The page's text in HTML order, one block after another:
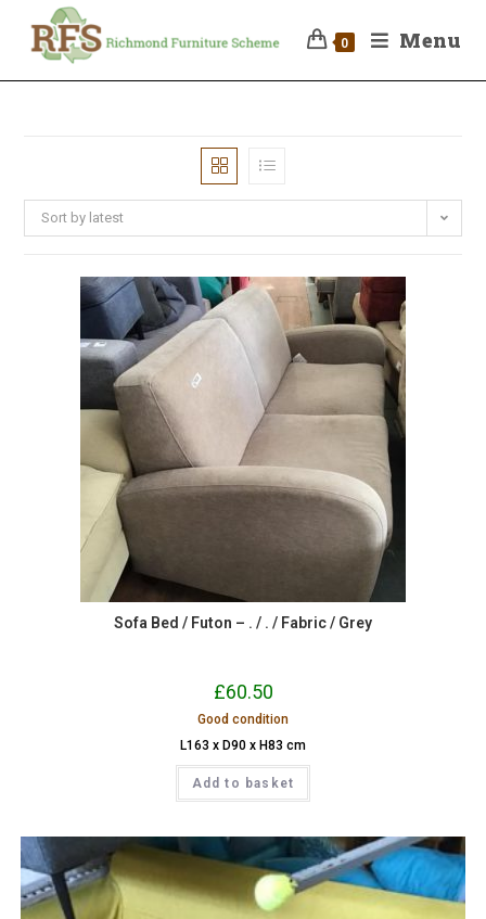
0 Menu
Sort by latest
Sofa Bed / Futon – . / . / Fabric / Grey
£60.50
Good condition
L163 x D90 x H83 cm
Add to basket